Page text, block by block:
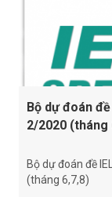
Bộ dự đoán
2/2020 (tháng
Bộ dự đoán đề
(tháng 6,7,8)